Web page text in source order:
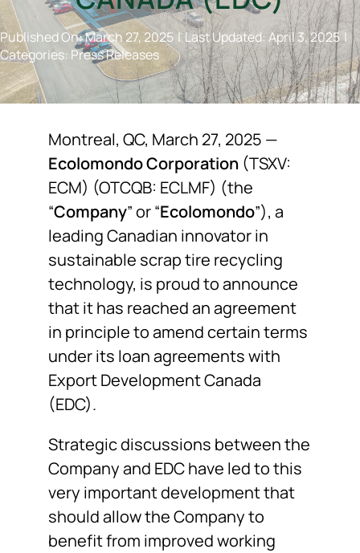
NEWS
F.A.Q.
SUBSCRIBE
CONTACT
INVESTORS
Published On: March 27, 2025 | Last Updated: April 3, 2025 |
Categories: Press Releases
Montreal, QC, March 27, 2025 —
Ecolomondo Corporation (TSXV:
ECM) (OTCQB: ECLMF) (the
“Company” or “Ecolomondo”), a
leading Canadian innovator in
sustainable scrap tire recycling
technology, is proud to announce
that it has reached an agreement
in principle to amend certain terms
under its loan agreements with
Export Development Canada
(EDC).
Strategic discussions between the
Company and EDC have led to this
very important development that
should allow the Company to
benefit from improved working